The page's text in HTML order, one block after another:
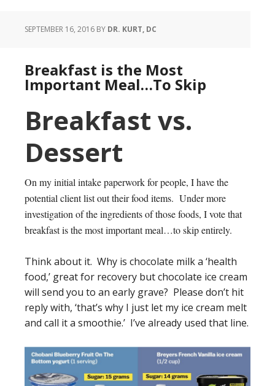
SEPTEMBER 16, 2016 BY DR. KURT, DC
Breakfast is the Most
Important Meal…To Skip
Breakfast vs.
Dessert
On my initial intake paperwork for people, I have the
potential client list out their food items. Under more
investigation of the ingredients of those foods, I vote that
breakfast is the most important meal…to skip entirely.
Think about it. Why is chocolate milk a ‘health
food,’ great for recovery but chocolate ice cream
will send you to an early grave? Please don’t hit
reply with, ‘that’s why I just let my ice cream melt
and call it a smoothie.’ I’ve already used that line.